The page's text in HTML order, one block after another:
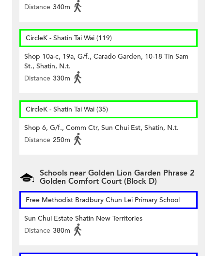
Distance 340m
CircleK - Shatin Tai Wai (119)
Shop 10a-c, 19a, G/f., Carado Garden, 10-18 Tin Sam
St., Shatin, N.t.
Distance 330m
CircleK - Shatin Tai Wai (35)
Shop 6, G/f., Comm Ctr, Sun Chui Est, Shatin, N.t.
Distance 250m
Schools near Golden Lion Garden Phrase 2
Golden Comfort Court (Block D)
Free Methodist Bradbury Chun Lei Primary School
Sun Chui Estate Shatin New Territories
Distance 380m